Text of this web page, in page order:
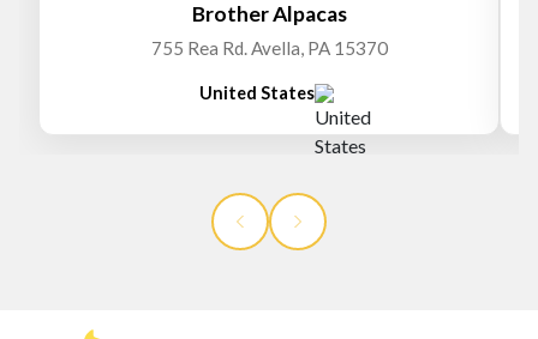
Brother Alpacas
755 Rea Rd. Avella, PA 15370
United States